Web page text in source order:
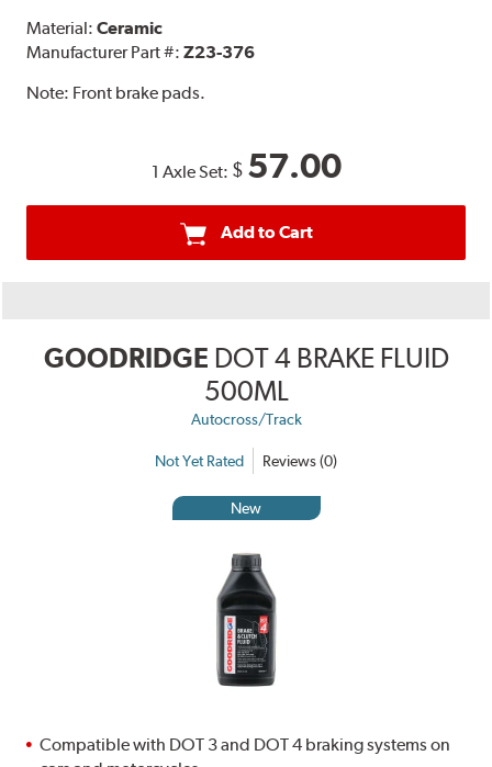
Material:Ceramic
Manufacturer Part #:Z23-376
Note: Front brake pads.
1 Axle Set: $ 57.00
Add to Cart
GOODRIDGE DOT 4 BRAKE FLUID
500ML
Autocross/Track
Not Yet Rated Reviews (0)
New
Compatible with DOT 3 and DOT 4 braking systems on